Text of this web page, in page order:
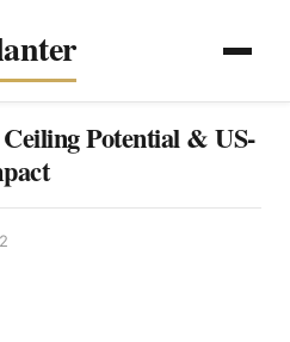
Potential & US-